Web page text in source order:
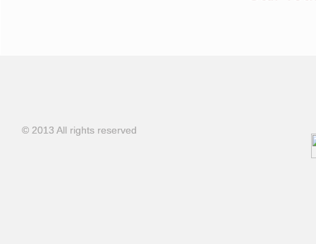
© 2013 All rights reserved
© 2013 All rights reserved